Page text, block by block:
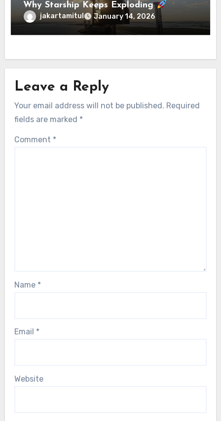
Why Starship Keeps Exploding
jakartamitul January 14, 2026
Leave a Reply
Your email address will not be published. Required
fields are marked *
Comment *
Name *
Email *
Website